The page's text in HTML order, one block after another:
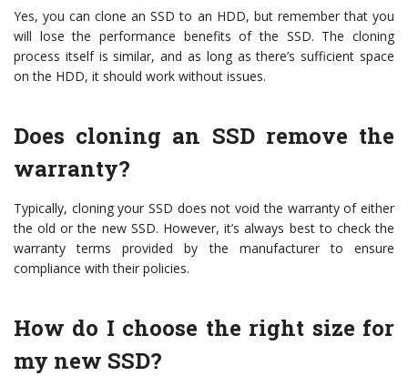
Yes, you can clone an SSD to an HDD, but remember that you
will lose the performance benefits of the SSD. The cloning
process itself is similar, and as long as there’s sufficient space
on the HDD, it should work without issues.
Does cloning an SSD remove the
warranty?
Typically, cloning your SSD does not void the warranty of either
the old or the new SSD. However, it’s always best to check the
warranty terms provided by the manufacturer to ensure
compliance with their policies.
How do I choose the right size for
my new SSD?